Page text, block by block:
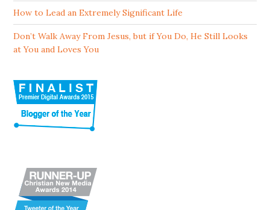
How to Lead an Extremely Significant Life
Don’t Walk Away From Jesus, but if You Do, He Still Looks
at You and Loves You